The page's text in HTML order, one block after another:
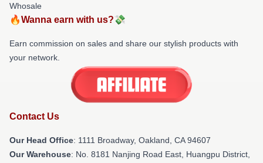
Whosale
🔥Wanna earn with us?💸
Earn commission on sales and share our stylish products with
your network.
Contact Us
Our Head Office: 1111 Broadway, Oakland, CA 94607
Our Warehouse: No. 8181 Nanjing Road East, Huangpu District,